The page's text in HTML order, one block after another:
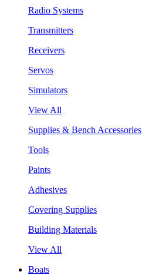
Radio Systems
Transmitters
Receivers
Servos
Simulators
View All
Supplies & Bench Accessories
Tools
Paints
Adhesives
Covering Supplies
Building Materials
View All
Boats